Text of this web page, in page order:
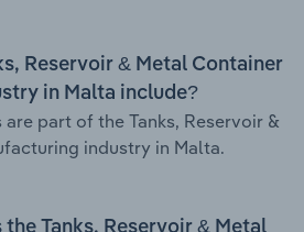
Reservoir & Metal Container
in Malta include?
part of the Tanks, Reservoir &
industry in Malta.
Tanks, Reservoir & Metal